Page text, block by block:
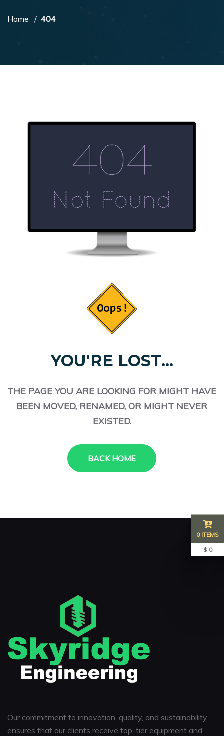
Home 404
YOU'RE LOST...
THE PAGE YOU ARE LOOKING FOR MIGHT HAVE
BEEN MOVED, RENAMED, OR MIGHT NEVER
EXISTED.
BACK HOME
Our commitment to innovation, quality, and sustainability
ensures that our clients receive top-tier equipment and
0 ITEMS
$ 0